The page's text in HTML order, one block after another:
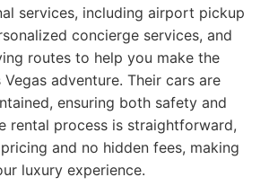
services, including airport pickup
concierge services, and
routes to help you make the
adventure. Their cars are
ensuring both safety and
rental process is straightforward,
and no hidden fees, making
luxury experience.